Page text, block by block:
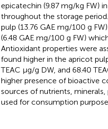
epicatechin (9.87 mg/kg FW)
throughout the storage
pulp (13.76 GAE mg/100 g
(6.48 GAE mg/100 g FW)
Antioxidant properties were
found higher in the apricot
TEAC μg/g DW, and 68.40
higher presence of bioactive
sources of nutrients,
used for consumption